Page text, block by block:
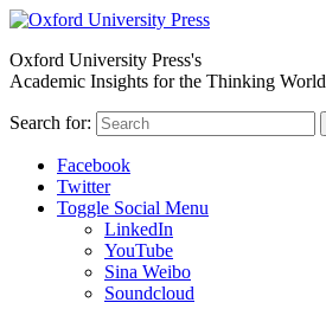
Oxford University Press's
Academic Insights for the Thinking World
Search for:
Facebook
Twitter
Toggle Social Menu
LinkedIn
YouTube
Sina Weibo
Soundcloud